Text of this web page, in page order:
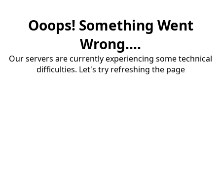
Ooops! Something Went
Wrong....
Our servers are currently experiencing some technical
difficulties. Let's try refreshing the page